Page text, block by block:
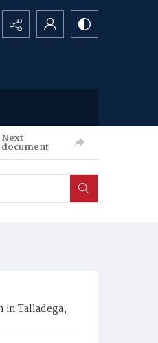
Next
document
in Talladega,